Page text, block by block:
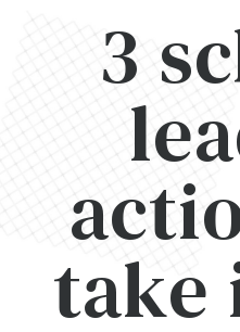
3
take